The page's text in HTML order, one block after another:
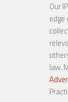
Our
edge
law.